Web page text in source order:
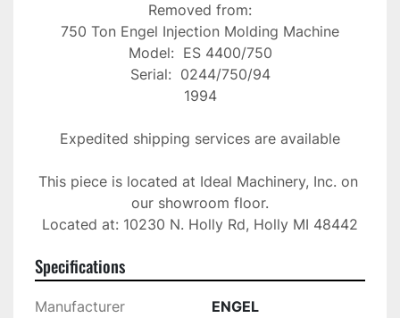
Removed from:
750 Ton Engel Injection Molding Machine
Model:  ES 4400/750
Serial:  0244/750/94
1994
Expedited shipping services are available
This piece is located at Ideal Machinery, Inc. on
our showroom floor.
Located at: 10230 N. Holly Rd, Holly MI 48442
Specifications
Manufacturer ENGEL